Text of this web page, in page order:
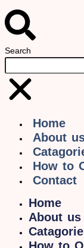
Search
Home
About
How to
Contact
Home
About us